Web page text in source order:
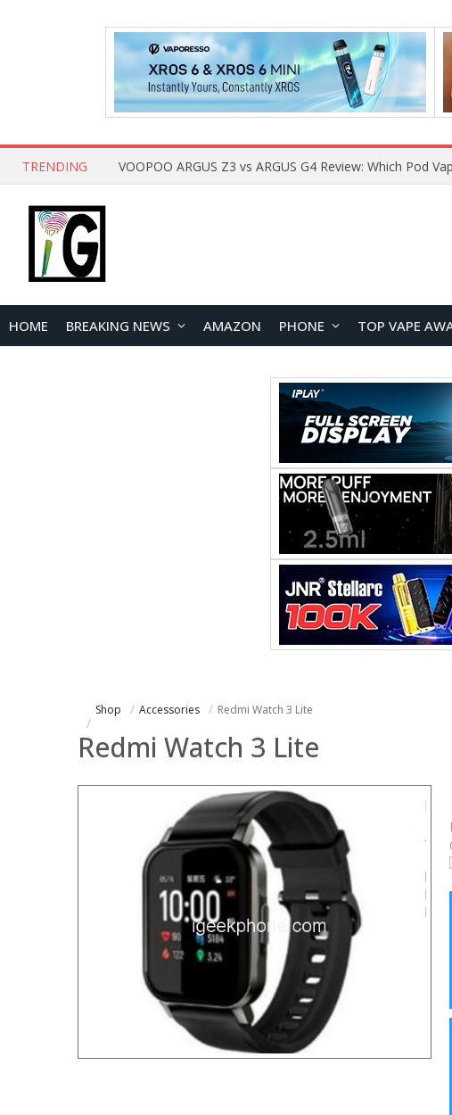
TRENDING
HOME BREAKING NEWS AMAZON PHONE TOP VAPE
Shop Accessories Redmi Watch 3 Lite
Redmi Watch 3 Lite